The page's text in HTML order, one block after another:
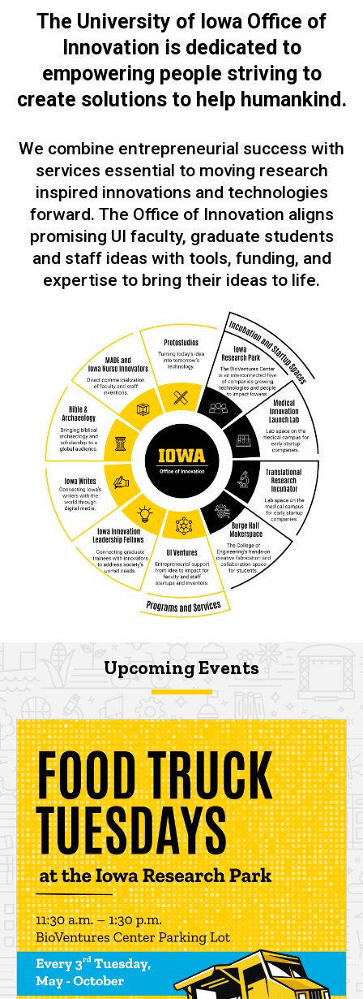
The University of Iowa Office of
Innovation is dedicated to
empowering people striving to
create solutions to help humankind.
We combine entrepreneurial success with
services essential to moving research
inspired innovations and technologies
forward. The Office of Innovation aligns
promising UI faculty, graduate students
and staff ideas with tools, funding, and
expertise to bring their ideas to life.
Upcoming Events